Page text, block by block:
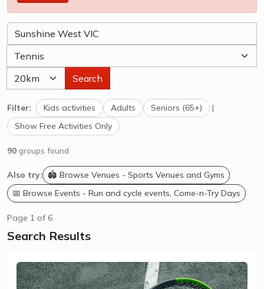
Search
Filter: Kids activities Adults Seniors (65+)
|
Show Free Activities Only
90 groups found
Also try:
🏟️ Browse Venues - Sports Venues and Gyms
📅 Browse Events - Run and cycle events, Come-n-Try Days
Page 1 of 6.
Search Results